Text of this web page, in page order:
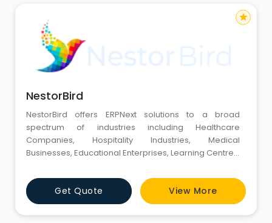
NestorBird
NestorBird offers ERPNext solutions to a broad
spectrum of industries including Healthcare
Companies, Hospitality Industries, Medical
Businesses, Educational Enterprises, Learning Centres,
also provide HubSpot services and the best
marketing solutions to grow your business. Our
certified team, comprising over 100 + certified
consultants, developers, marketers, and bus
Get Quote View More
star